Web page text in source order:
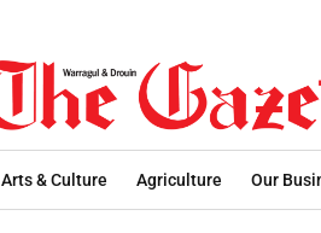
Arts & Culture Agriculture Our